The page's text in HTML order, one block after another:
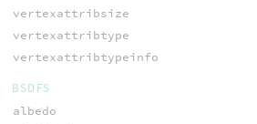
vertexattribsize
vertexattribtype
vertexattribtypeinfo
BSDFS
albedo